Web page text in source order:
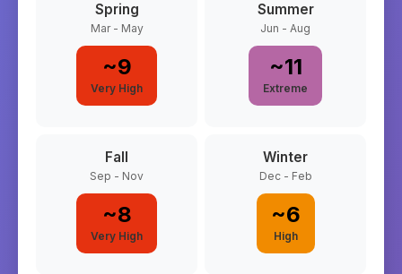
Spring
Mar - May
~9
Very High
Summer
Jun - Aug
~11
Extreme
Fall
Sep - Nov
~8
Very High
Winter
Dec - Feb
~6
High